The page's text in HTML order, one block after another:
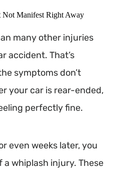
many other injuries
accident. That’s
symptoms don’t
your car is rear-ended,
perfectly fine.
even weeks later, you
whiplash injury. These